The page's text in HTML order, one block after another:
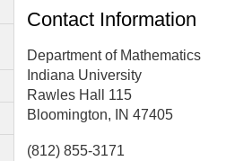
Contact Information
Department of Mathematics
Indiana University
Rawles Hall 115
Bloomington, IN 47405
(812) 855-3171